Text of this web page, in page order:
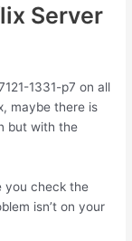
Server
1331-p7 on all
maybe there is
but with the
you check the
isn’t on your